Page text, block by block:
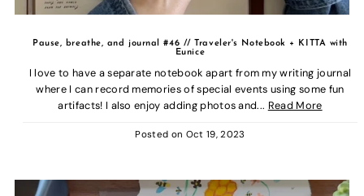
Pause, breathe, and journal #46 // Traveler's Notebook + KITTA with
Eunice
I love to have a separate notebook apart from my writing journal
where I can record memories of special events using some fun
artifacts! I also enjoy adding photos and... Read More
Posted on Oct 19, 2023